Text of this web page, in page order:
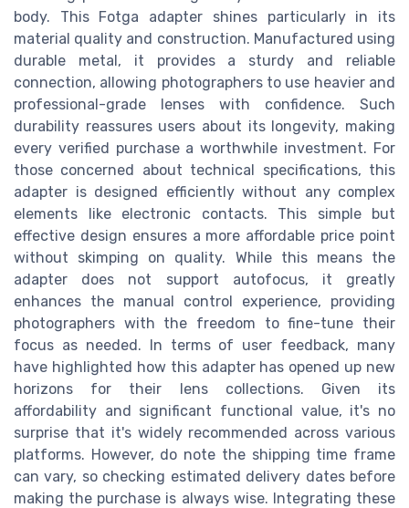
body. This Fotga adapter shines particularly in its
material quality and construction. Manufactured using
durable metal, it provides a sturdy and reliable
connection, allowing photographers to use heavier and
professional-grade lenses with confidence. Such
durability reassures users about its longevity, making
every verified purchase a worthwhile investment. For
those concerned about technical specifications, this
adapter is designed efficiently without any complex
elements like electronic contacts. This simple but
effective design ensures a more affordable price point
without skimping on quality. While this means the
adapter does not support autofocus, it greatly
enhances the manual control experience, providing
photographers with the freedom to fine-tune their
focus as needed. In terms of user feedback, many
have highlighted how this adapter has opened up new
horizons for their lens collections. Given its
affordability and significant functional value, it's no
surprise that it's widely recommended across various
platforms. However, do note the shipping time frame
can vary, so checking estimated delivery dates before
making the purchase is always wise. Integrating these